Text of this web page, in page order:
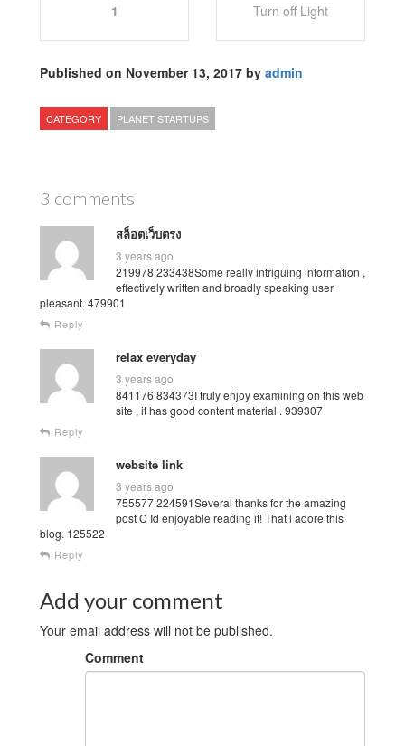
1 Turn off Light
Published on November 13, 2017 by admin
CATEGORY PLANET STARTUPS
3 comments
สล็อตเว็บตรง
3 years ago
219978 233438Some really intriguing information ,
effectively written and broadly speaking user
pleasant. 479901
Reply
relax everyday
3 years ago
841176 834373I truly enjoy examining on this web
site , it has good content material . 939307
Reply
website link
3 years ago
755577 224591Several thanks for the amazing
post C Id enjoyable reading it! That i adore this
blog. 125522
Reply
Add your comment
Your email address will not be published.
Comment